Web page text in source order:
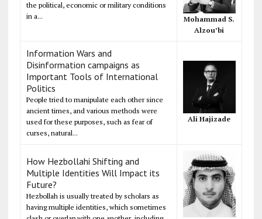
the political, economic or military conditions
in a...
Mohammad S.
Alzou’bi
Information Wars and
Disinformation campaigns as
Important Tools of International
Politics
People tried to manipulate each other since
ancient times, and various methods were
used for these purposes, such as fear of
curses, natural...
Ali Hajizade
How Hezbollahi Shifting and
Multiple Identities Will Impact its
Future?
Hezbollah is usually treated by scholars as
having multiple identities, which sometimes